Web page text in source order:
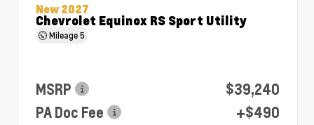
New 2027
Chevrolet Equinox RS Sport Utility
Mileage5
MSRP
$39,240
PA Doc Fee
+$490